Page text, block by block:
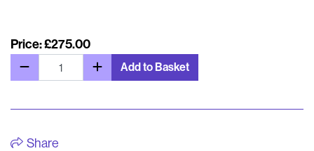
Price: £275.00
Add to Basket
Share